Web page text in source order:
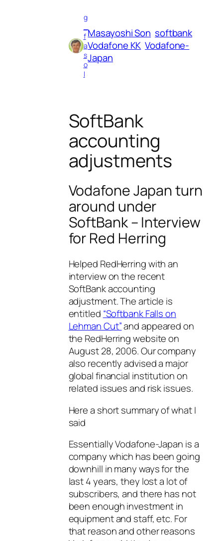
g
f
a
s
o
l
Masayoshi Son softbank
Vodafone KK Vodafone-
Japan
SoftBank
accounting
adjustments
Vodafone Japan turn
around under
SoftBank – Interview
for Red Herring
Helped RedHerring with an
interview on the recent
SoftBank accounting
adjustment. The article is
entitled “Softbank Falls on
Lehman Cut”and appeared on
the RedHerring website on
August 28, 2006. Our company
also recently advised a major
global financial institution on
related issues and risk issues.
Here a short summary of what I
said
Essentially Vodafone-Japan is a
company which has been going
downhill in many ways for the
last 4 years, they lost a lot of
subscribers, and there has not
been enough investment in
equipment and staff, etc. For
that reason and other reasons